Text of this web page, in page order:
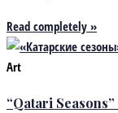
Read completely »
Art
“Qatari